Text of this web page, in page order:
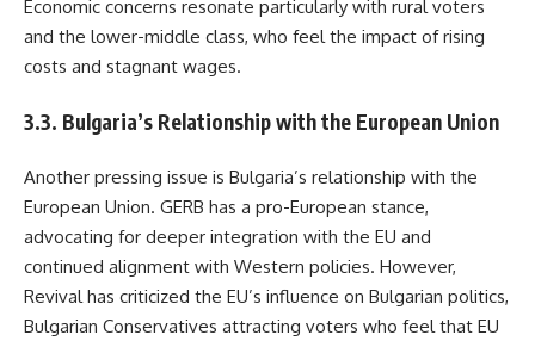
Economic concerns resonate particularly with rural voters
and the lower-middle class, who feel the impact of rising
costs and stagnant wages.
3.3. Bulgaria’s Relationship with the European Union
Another pressing issue is Bulgaria’s relationship with the
European Union. GERB has a pro-European stance,
advocating for deeper integration with the EU and
continued alignment with Western policies. However,
Revival has criticized the EU’s influence on Bulgarian politics,
Bulgarian Conservatives attracting voters who feel that EU